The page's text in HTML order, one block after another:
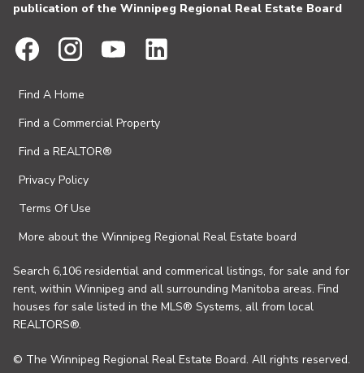
publication of the Winnipeg Regional Real Estate Board
Find A Home
Find a Commercial Property
Find a REALTOR®
Privacy Policy
Terms Of Use
More about the Winnipeg Regional Real Estate board
Search 6,106 residential and commerical listings, for sale and for
rent, within Winnipeg and all surrounding Manitoba areas. Find
houses for sale listed in the MLS® Systems, all from local
REALTORS®.
© The Winnipeg Regional Real Estate Board. All rights reserved.